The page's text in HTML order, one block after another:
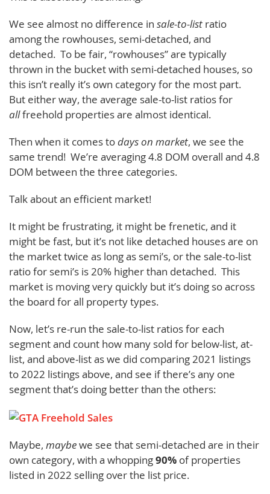
We see almost no difference in sale-to-list ratio
among the rowhouses, semi-detached, and
detached. To be fair, “rowhouses” are typically
thrown in the bucket with semi-detached houses, so
this isn’t really it’s own category for the most part.
But either way, the average sale-to-list ratios for
allfreehold properties are almost identical.
Then when it comes todays on market, we see the
same trend! We’re averaging 4.8 DOM overall and 4.8
DOM between the three categories.
Talk about an efficient market!
It might be frustrating, it might be frenetic, and it
might be fast, but it’s not like detached houses are on
the market twice as long as semi’s, or the sale-to-list
ratio for semi’s is 20% higher than detached. This
market is moving very quickly but it’s doing so across
the board for all property types.
Now, let’s re-run the sale-to-list ratios for each
segment and count how many sold for below-list, at-
list, and above-list as we did comparing 2021 listings
to 2022 listings above, and see if there’s any one
segment that’s doing better than the others:
Maybe, maybewe see that semi-detached are in their
own category, with a whopping90% of properties
listed in 2022 selling over the list price.